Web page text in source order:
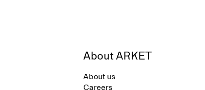
About ARKET
About us
Careers